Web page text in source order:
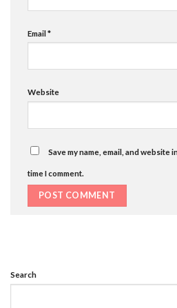
Email*
Website
Save my name, email, and
time I comment.
Search